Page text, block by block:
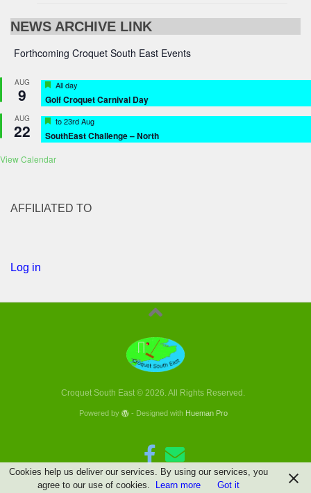
NEWS ARCHIVE LINK
Forthcoming Croquet South East Events
AUG
9 Featured
All day
Golf Croquet Carnival Day
AUG
22 Featured
to23rd Aug
SouthEast Challenge – North
View Calendar
AFFILIATED TO
Log in
Croquet South East © 2026. All Rights Reserved.
Powered by - Designed with Hueman Pro
Cookies help us deliver our services. By using our services, you
agree to our use of cookies.
Learn more Got it